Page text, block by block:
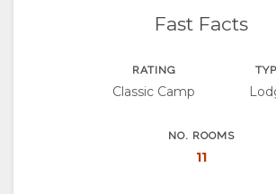
Fast Facts
RATING
Classic Camp
NO. ROOMS
11